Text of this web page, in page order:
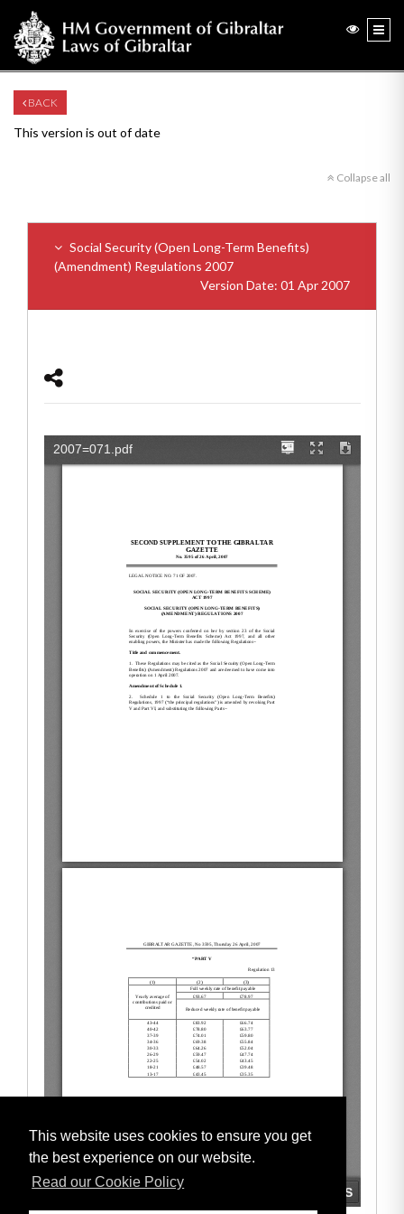
This website uses cookies to ensure you get
the best experience on our website.
Read our Cookie Policy
BACK
This version is out of date
Collapse all
Social Security (Open Long-Term Benefits)
(Amendment) Regulations 2007
Version Date: 01 Apr 2007